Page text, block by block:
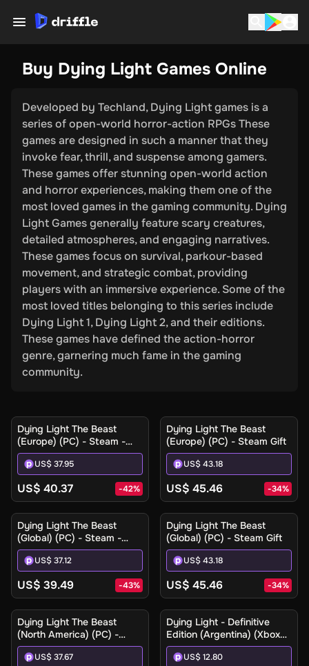
Buy Dying Light Games Online
Developed by Techland, Dying Light games is a
series of open-world horror-action RPGs These
games are designed in such a manner that they
invoke fear, thrill, and suspense among gamers.
These games offer stunning open-world action
and horror experiences, making them one of the
most loved games in the gaming community. Dying
Light Games generally feature scary creatures,
detailed atmospheres, and engaging narratives.
These games focus on survival, parkour-based
movement, and strategic combat, providing
players with an immersive experience. Some of the
most loved titles belonging to this series include
Dying Light 1, Dying Light 2, and their editions.
These games have defined the action-horror
genre, garnering much fame in the gaming
community.
Dying Light The Beast
(Europe) (PC) - Steam -
Digital Key
US$ 37.95
US$ 40.37 -42%
Dying Light The Beast
(Europe) (PC) - Steam Gift
US$ 43.18
US$ 45.46 -34%
Dying Light The Beast
(Global) (PC) - Steam -
Digital Key
US$ 37.12
US$ 39.49 -43%
Dying Light The Beast
(Global) (PC) - Steam Gift
US$ 43.18
US$ 45.46 -34%
Dying Light The Beast
(North America) (PC) -
Steam Gift
US$ 37.67
Dying Light - Definitive
Edition (Argentina) (Xbox
One / Xbox Series X|S) -
Xbox Live - Digital Key
US$ 12.80